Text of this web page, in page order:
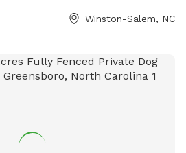
area, and indoor play space.
website for more information.
Winston-Salem, NC